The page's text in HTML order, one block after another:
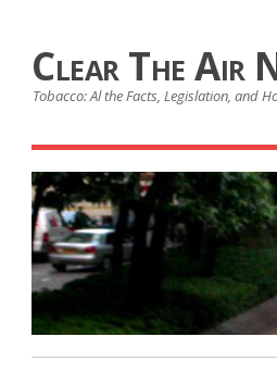
Clear The Air
Tobacco: Al the Facts, Legislation, and